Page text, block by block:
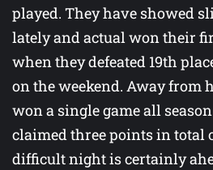
played. They have showed
lately and actual won their
when they defeated 19th
on the weekend. Away from
won a single game all
claimed three points in total
difficult night is certainly